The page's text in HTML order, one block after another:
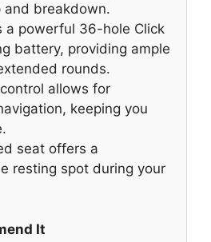
and breakdown.
a powerful 36-hole Click
battery, providing ample
rounds.
allows for
keeping you
seat offers a
resting spot during your
It